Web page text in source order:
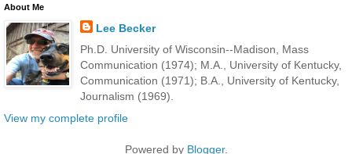
About Me
Lee Becker
Ph.D. University of Wisconsin--Madison, Mass
Communication (1974); M.A., University of Kentucky,
Communication (1971); B.A., University of Kentucky,
Journalism (1969).
View my complete profile
Powered by Blogger.